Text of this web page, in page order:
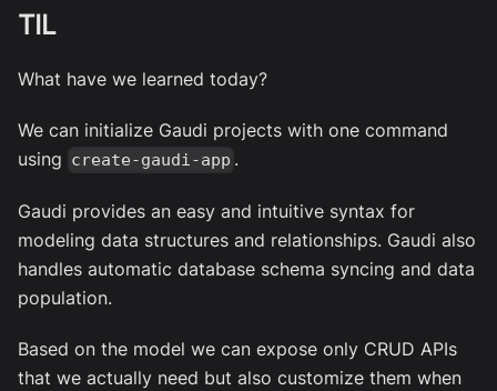
TIL
What have we learned today?
We can initialize Gaudi projects with one command
using create-gaudi-app .
Gaudi provides an easy and intuitive syntax for
modeling data structures and relationships. Gaudi also
handles automatic database schema syncing and data
population.
Based on the model we can expose only CRUD APIs
that we actually need but also customize them when